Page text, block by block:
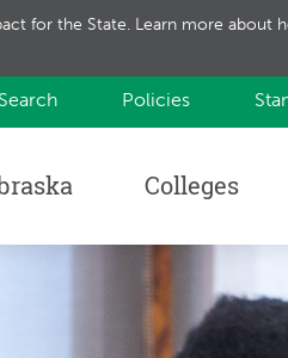
for the State. Learn more about
Policies
Colleges